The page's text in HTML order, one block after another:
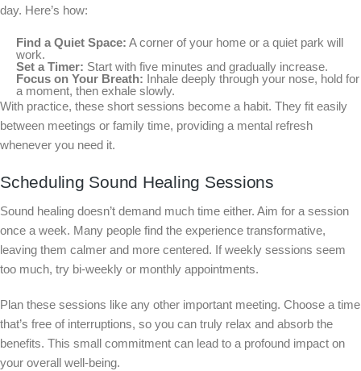
day. Here’s how:
Find a Quiet Space: A corner of your home or a quiet park will
work.
Set a Timer: Start with five minutes and gradually increase.
Focus on Your Breath: Inhale deeply through your nose, hold for
a moment, then exhale slowly.
With practice, these short sessions become a habit. They fit easily
between meetings or family time, providing a mental refresh
whenever you need it.
Scheduling Sound Healing Sessions
Sound healing doesn’t demand much time either. Aim for a session
once a week. Many people find the experience transformative,
leaving them calmer and more centered. If weekly sessions seem
too much, try bi-weekly or monthly appointments.
Plan these sessions like any other important meeting. Choose a time
that’s free of interruptions, so you can truly relax and absorb the
benefits. This small commitment can lead to a profound impact on
your overall well-being.